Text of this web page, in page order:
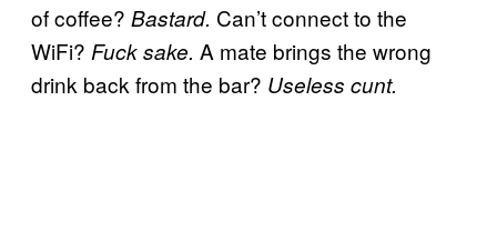
of coffee? Bastard. Can’t connect to the
WiFi? Fuck sake. A mate brings the wrong
drink back from the bar? Useless cunt.